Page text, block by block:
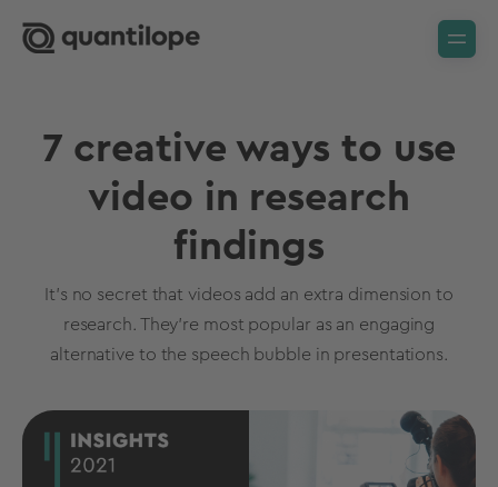
7 creative ways to use
video in research
findings
It’s no secret that videos add an extra dimension to
research. They’re most popular as an engaging
alternative to the speech bubble in presentations.